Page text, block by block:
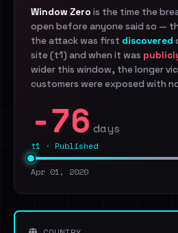
Window Zero is the time the
open before anyone said so —
the attack was first discovered
site (t1) and when it was
wider this window, the longer
customers were exposed with
-76 days
t1 · Published
Apr 01, 2020